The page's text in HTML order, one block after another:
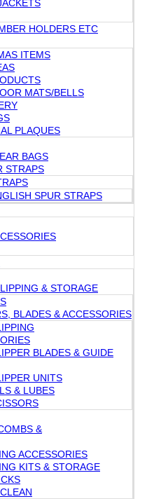
HOLDERS ETC
ITEMS
MATS/BELLS
PLAQUES
BAGS
STRAPS
SPUR STRAPS
& STORAGE
BLADES & ACCESSORIES
BLADES & GUIDE
UNITS
& LUBES
&
ACCESSORIES
KITS & STORAGE